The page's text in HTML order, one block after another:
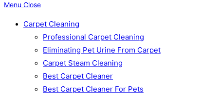
Menu Close
Carpet Cleaning
Professional Carpet Cleaning
Eliminating Pet Urine From Carpet
Carpet Steam Cleaning
Best Carpet Cleaner
Best Carpet Cleaner For Pets